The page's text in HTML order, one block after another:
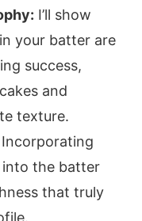
I’ll show
your batter are
success,
and
texture.
Incorporating
the batter
that truly